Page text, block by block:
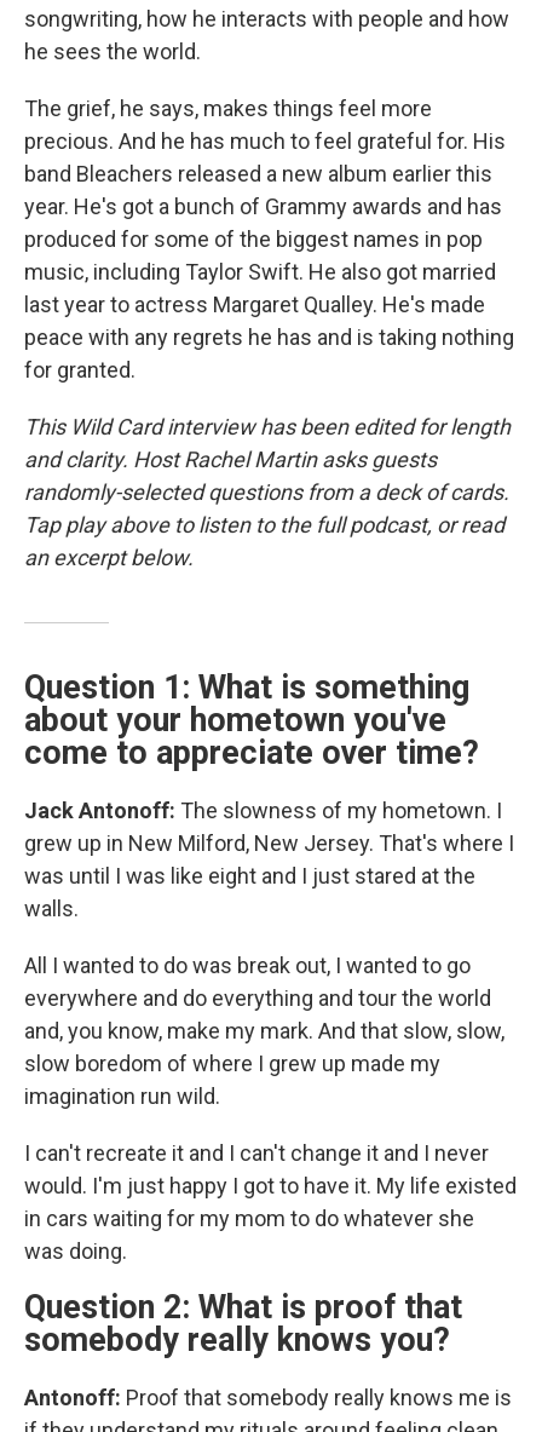
songwriting, how he interacts with people and how
he sees the world.
The grief, he says, makes things feel more
precious. And he has much to feel grateful for. His
band Bleachers released a new album earlier this
year. He's got a bunch of Grammy awards and has
produced for some of the biggest names in pop
music, including Taylor Swift. He also got married
last year to actress Margaret Qualley. He's made
peace with any regrets he has and is taking nothing
for granted.
This Wild Card interview has been edited for length
and clarity. Host Rachel Martin asks guests
randomly-selected questions from a deck of cards.
Tap play above to listen to the full podcast, or read
an excerpt below.
Question 1: What is something
about your hometown you've
come to appreciate over time?
Jack Antonoff: The slowness of my hometown. I
grew up in New Milford, New Jersey. That's where I
was until I was like eight and I just stared at the
walls.
All I wanted to do was break out, I wanted to go
everywhere and do everything and tour the world
and, you know, make my mark. And that slow, slow,
slow boredom of where I grew up made my
imagination run wild.
I can't recreate it and I can't change it and I never
would. I'm just happy I got to have it. My life existed
in cars waiting for my mom to do whatever she
was doing.
Question 2: What is proof that
somebody really knows you?
Antonoff: Proof that somebody really knows me is